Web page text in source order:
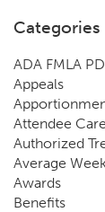
Categories
ADA FMLA
Appeals
Attendee
Authorized
Average
Awards
Benefits